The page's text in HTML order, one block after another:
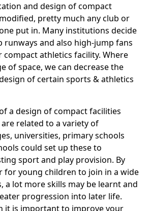
and design of compact
pretty much any club or
put in. Many institutions decide
and also high-jump fans
athletics facility. Where
of space, we can decrease the
of certain sports & athletics
a design of compact facilities
related to a variety of
universities, primary schools
could set up these to
sport and play provision. By
for young children to join in a wide
a lot more skills may be learnt and
progression into later life.
it is important to improve your